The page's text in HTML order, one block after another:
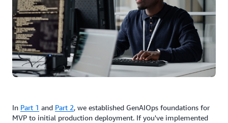
In Part 1 and Part 2, we established GenAIOps foundations for
MVP to initial production deployment. If you've implemented